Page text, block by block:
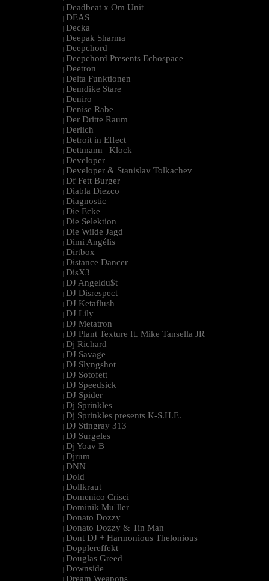
| Deadbeat x Om Unit
| DEAS
| Decka
| Deepak Sharma
| Deepchord
| Deepchord Presents Echospace
| Deetron
| Delta Funktionen
| Demdike Stare
| Deniro
| Denise Rabe
| Der Dritte Raum
| Derlich
| Detroit in Effect
| Dettmann | Klock
| Developer
| Developer & Stanislav Tolkachev
| Df Fett Burger
| Diabla Diezco
| Diagnostic
| Die Ecke
| Die Selektion
| Die Wilde Jagd
| Dimi Angélis
| Dirtbox
| Distance Dancer
| DisX3
| DJ Angeldu$t
| DJ Disrespect
| DJ Ketaflush
| DJ Lily
| DJ Metatron
| DJ Plant Texture ft. Mike Tansella JR
| Dj Richard
| DJ Savage
| DJ Slyngshot
| DJ Sotofett
| DJ Speedsick
| DJ Spider
| Dj Sprinkles
| Dj Sprinkles presents K-S.H.E.
| DJ Stingray 313
| DJ Surgeles
| Dj Yoav B
| Djrum
| DNN
| Dold
| Dollkraut
| Domenico Crisci
| Dominik Mu¨ller
| Donato Dozzy
| Donato Dozzy & Tin Man
| Dont DJ + Harmonious Thelonious
| Dopplereffekt
| Douglas Greed
| Downside
Dream Weapons